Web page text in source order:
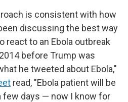
is consistent with how
discussing the best way
react to an Ebola outbreak
before Trump was
he tweeted about Ebola,"
read, "Ebola patient will be
few days — now I know for